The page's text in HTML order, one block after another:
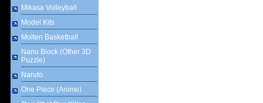
Mikasa Volleyball
Model Kits
Molten Basketball
Nano Block (Other 3D
Puzzle)
Naruto
One Piece (Anime)